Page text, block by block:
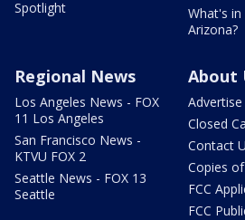
Spotlight
What's
Arizona?
Regional News
Los Angeles News - FOX
11 Los Angeles
San Francisco News -
KTVU FOX 2
Seattle News - FOX 13
Seattle
About
Advertise
Closed
Contact
Copies
FCC
FCC